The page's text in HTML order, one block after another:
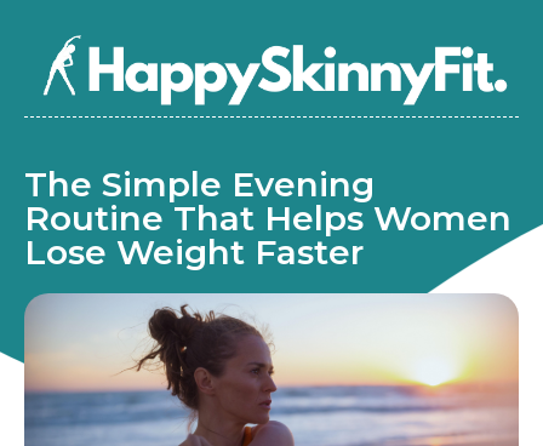
The Simple Evening
Routine That Helps Women
Lose Weight Faster